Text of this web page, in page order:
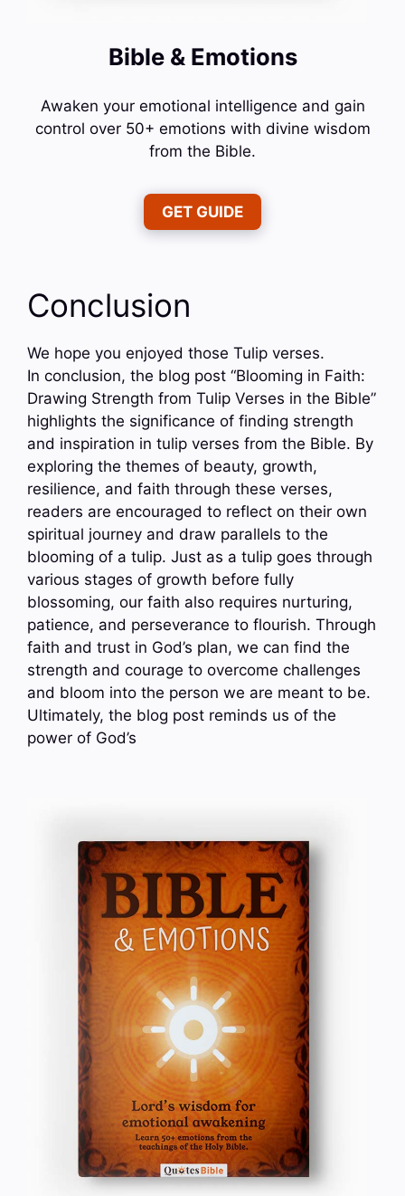
Bible & Emotions
Awaken your emotional intelligence and gain
control over 50+ emotions with divine wisdom
from the Bible.
GET GUIDE
Conclusion
We hope you enjoyed those Tulip verses.
In conclusion, the blog post “Blooming in Faith:
Drawing Strength from Tulip Verses in the Bible”
highlights the significance of finding strength
and inspiration in tulip verses from the Bible. By
exploring the themes of beauty, growth,
resilience, and faith through these verses,
readers are encouraged to reflect on their own
spiritual journey and draw parallels to the
blooming of a tulip. Just as a tulip goes through
various stages of growth before fully
blossoming, our faith also requires nurturing,
patience, and perseverance to flourish. Through
faith and trust in God’s plan, we can find the
strength and courage to overcome challenges
and bloom into the person we are meant to be.
Ultimately, the blog post reminds us of the
power of God’s